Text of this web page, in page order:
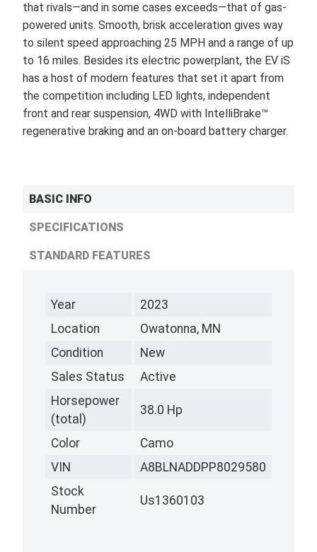
that rivals—and in some cases exceeds—that of gas-
powered units. Smooth, brisk acceleration gives way
to silent speed approaching 25 MPH and a range of up
to 16 miles. Besides its electric powerplant, the EV iS
has a host of modern features that set it apart from
the competition including LED lights, independent
front and rear suspension, 4WD with IntelliBrake™
regenerative braking and an on-board battery charger.
BASIC INFO
SPECIFICATIONS
STANDARD FEATURES
Year
2023
Location
Owatonna, MN
Condition
New
Sales Status
Active
Horsepower
(total)
38.0 Hp
Color
Camo
VIN
A8BLNADDPP8029580
Stock
Number
Us1360103